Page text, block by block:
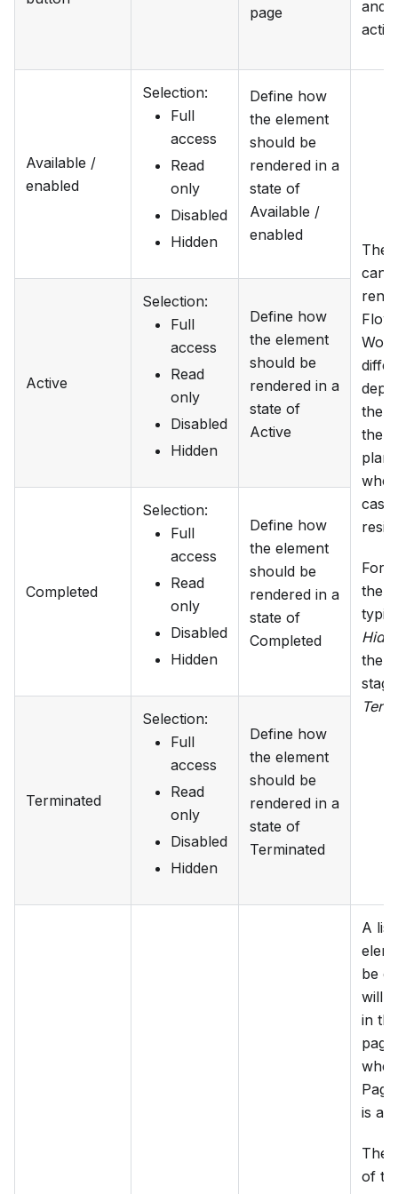
and/
page
Available /
enabled
Selection:
Full
access
Read
only
Disabled
Hidden
Define how
the element
should be
rendered in a
state of
Available /
enabled
The
can
Work
the
the
plan
case
For
the
the
Active
Selection:
Full
access
Read
only
Disabled
Hidden
Define how
the element
should be
rendered in a
state of
Active
Completed
Selection:
Full
access
Read
only
Disabled
Hidden
Define how
the element
should be
rendered in a
state of
Completed
Terminated
Selection:
Full
access
Read
only
Disabled
Hidden
Define how
the element
should be
rendered in a
state of
Terminated
A
be
will
in
is
The
of